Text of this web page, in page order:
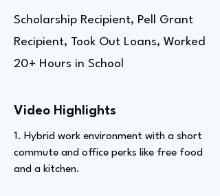
Scholarship Recipient, Pell Grant
Recipient, Took Out Loans, Worked
20+ Hours in School
Video Highlights
1. Hybrid work environment with a short
commute and office perks like free food
and a kitchen.